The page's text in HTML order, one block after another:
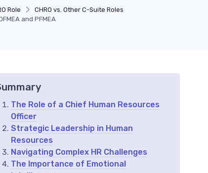
Role
CHRO vs. Other C-Suite Roles
and PFMEA
The Role of a Chief Human Resources
Officer
Strategic Leadership in Human
Resources
Navigating Complex HR Challenges
The Importance of Emotional